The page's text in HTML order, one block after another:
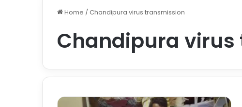
Home /Chandipura virus transmission
Chandipura